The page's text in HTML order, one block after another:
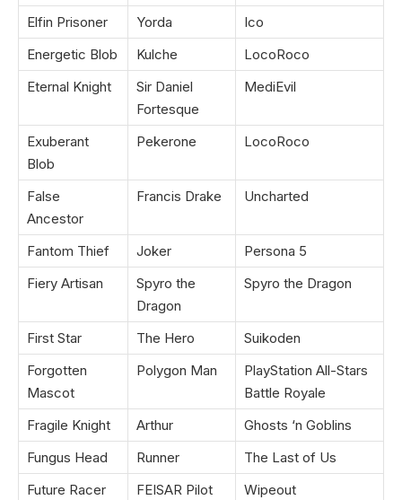
Elfin Prisoner Yorda
Ico
Energetic Blob
Kulche
LocoRoco
Eternal Knight
Sir Daniel
Fortesque
MediEvil
Exuberant
Blob
Pekerone LocoRoco
False
Ancestor
Francis Drake Uncharted
Fantom Thief Joker
Persona 5
Fiery Artisan
Spyro the
Dragon
Spyro the Dragon
First Star The Hero
Suikoden
Forgotten
Mascot
Polygon Man
PlayStation All-Stars
Battle Royale
Fragile Knight
Arthur
Ghosts ‘n Goblins
Fungus Head
Runner
The Last of Us
Future Racer
FEISAR Pilot
Wipeout